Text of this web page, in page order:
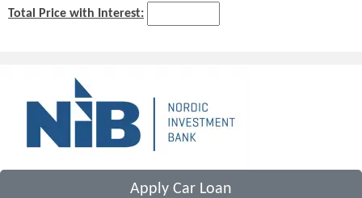
Total Price with Interest:
Apply Car Loan